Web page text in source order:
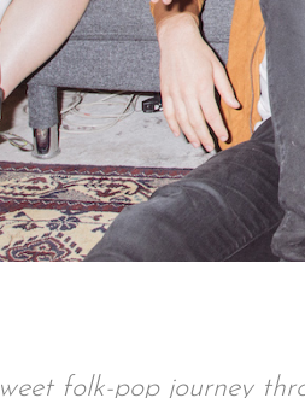
folk-pop journey